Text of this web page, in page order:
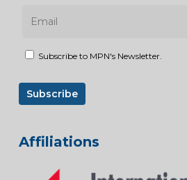
Subscribe to MPN's Newsletter.
Affiliations